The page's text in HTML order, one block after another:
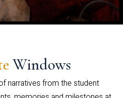
Windows
narratives from the student